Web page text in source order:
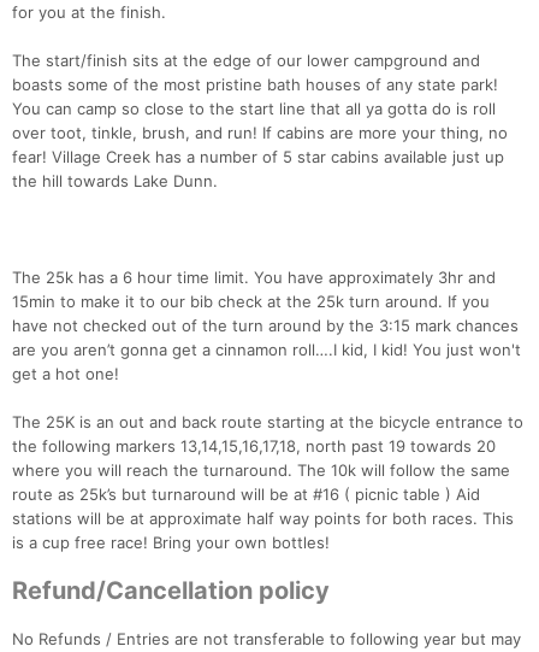
for you at the finish.
The start/finish sits at the edge of our lower campground and
boasts some of the most pristine bath houses of any state park!
You can camp so close to the start line that all ya gotta do is roll
over toot, tinkle, brush, and run! If cabins are more your thing, no
fear! Village Creek has a number of 5 star cabins available just up
the hill towards Lake Dunn.
The 25k has a 6 hour time limit. You have approximately 3hr and
15min to make it to our bib check at the 25k turn around. If you
have not checked out of the turn around by the 3:15 mark chances
are you aren’t gonna get a cinnamon roll….I kid, I kid! You just won't
get a hot one!
The 25K is an out and back route starting at the bicycle entrance to
the following markers 13,14,15,16,17,18, north past 19 towards 20
where you will reach the turnaround. The 10k will follow the same
route as 25k’s but turnaround will be at #16 ( picnic table ) Aid
stations will be at approximate half way points for both races. This
is a cup free race! Bring your own bottles!
Refund/Cancellation policy
No Refunds / Entries are not transferable to following year but may